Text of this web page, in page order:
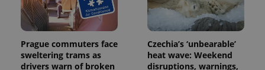
Prague commuters face
sweltering trams as
drivers warn of broken
Czechia’s ‘unbearable’
heat wave: Weekend
disruptions, warnings,
Name Expiration Description
_ga
.expats.cz
1 year 1
month
This cookie
name is
associated
Name
Provider
/Domain
Expiration Description